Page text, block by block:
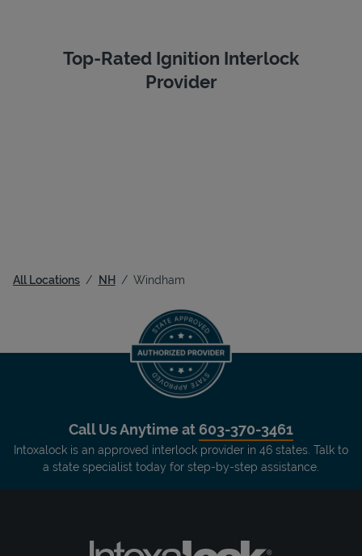
Top-Rated Ignition Interlock
Provider
All Locations NH Windham
Call Us Anytime at 603-370-3461
Intoxalock is an approved interlock provider in 46 states. Talk to
a state specialist today for step-by-step assistance.